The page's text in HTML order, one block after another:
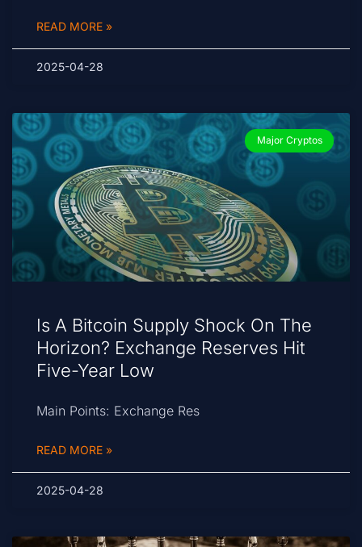
READ MORE »
2025-04-28
Major Cryptos
Is A Bitcoin Supply Shock On The
Horizon? Exchange Reserves Hit
Five-Year Low
Main Points: Exchange Res
READ MORE »
2025-04-28